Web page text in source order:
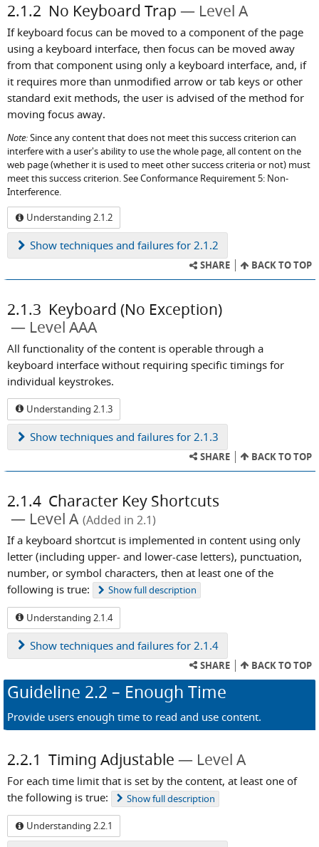
2.1.2 No Keyboard Trap Level A
If keyboard focus can be moved to a component of the page
using a keyboard interface, then focus can be moved away
from that component using only a keyboard interface, and, if
it requires more than unmodified arrow or tab keys or other
standard exit methods, the user is advised of the method for
moving focus away.
Note:Since any content that does not meet this success criterion can
interfere with a user's ability to use the whole page, all content on the
web page (whether it is used to meet other success criteria or not) must
meet this success criterion. See Conformance Requirement 5: Non-
Interference.
Understanding 2.1.2
Show techniques and failures for 2.1.2
SHARE BACK TO TOP
2.1.3 Keyboard (No Exception)
Level AAA
All functionality of the content is operable through a
keyboard interface without requiring specific timings for
individual keystrokes.
Understanding 2.1.3
Show techniques and failures for 2.1.3
SHARE BACK TO TOP
2.1.4 Character Key Shortcuts
Level A (Added in 2.1)
If a keyboard shortcut is implemented in content using only
letter (including upper- and lower-case letters), punctuation,
number, or symbol characters, then at least one of the
following is true:
Showfull description
Understanding 2.1.4
Show techniques and failures for 2.1.4
SHARE BACK TO TOP
Guideline 2.2 – Enough Time
Provide users enough time to read and use content.
2.2.1 Timing Adjustable Level A
For each time limit that is set by the content, at least one of
the following is true:
Showfull description
Understanding 2.2.1